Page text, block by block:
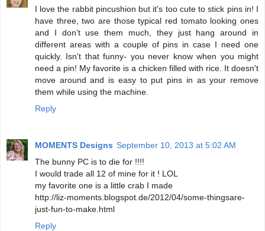
I love the rabbit pincushion but it's too cute to stick pins in! I
have three, two are those typical red tomato looking ones
and I don't use them much, they just hang around in
different areas with a couple of pins in case I need one
quickly. Isn't that funny- you never know when you might
need a pin! My favorite is a chicken filled with rice. It doesn't
move around and is easy to put pins in as your remove
them while using the machine.
Reply
MOMENTS Designs September 10, 2013 at 5:02 AM
The bunny PC is to die for !!!!
I would trade all 12 of mine for it ! LOL
my favorite one is a little crab I made
http://liz-moments.blogspot.de/2012/04/some-thingsare-
just-fun-to-make.html
Reply